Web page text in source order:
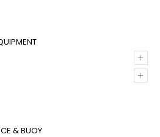
+
+
& BUOY